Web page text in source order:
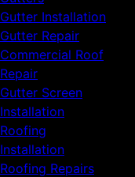
Gutter Installation
Gutter Repair
Commercial Roof
Repair
Gutter Screen
Installation
Roofing
Installation
Roofing Repairs